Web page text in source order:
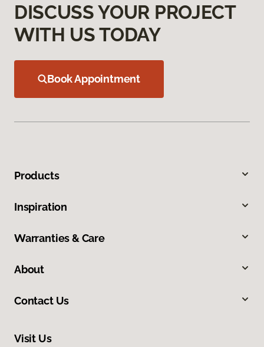
DISCUSS YOUR PROJECT
WITH US TODAY
Book Appointment
Products
Inspiration
Warranties & Care
About
Contact Us
Visit Us